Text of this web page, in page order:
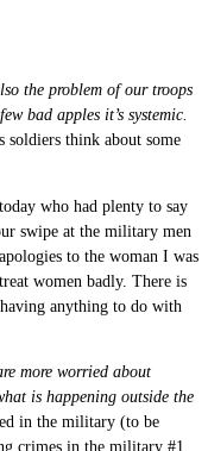
the problem of our troops
bad apples it’s systemic.
soldiers think about some
who had plenty to say
swipe at the military men
to the woman I was
women badly. There is
anything to do with
more worried about
is happening outside the
in the military (to be
crimes in the military #1